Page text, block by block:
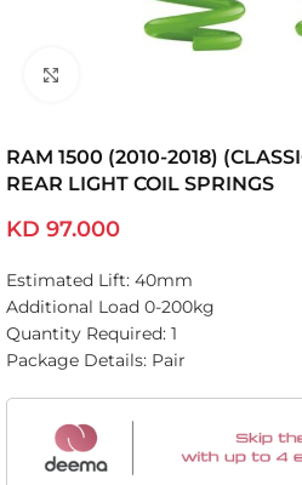
RAM 1500 (2010-2018)
REAR LIGHT COIL SPRINGS
KD 97.000
Estimated Lift: 40mm
Additional Load 0-200kg
Quantity Required: 1
Package Details: Pair